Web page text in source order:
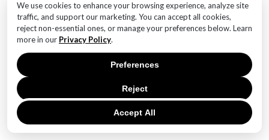
We use cookies to enhance your browsing experience, analyze site
traffic, and support our marketing. You can accept all cookies,
reject non-essential ones, or manage your preferences below. Learn
more in our Privacy Policy.
Accept All
Reject
Preferences
Pro, or the entertainment-centric approach of
Lenovo’s Yoga Tab, the market offers a diverse array
of options. Ultimately, the cancellation of the Pixel
Tablet 3, while disappointing, opens the door to
exploring these alternatives, each with its unique
strengths and capabilities. As technology continues to
advance, consumers can rest assured that there is a
tablet out there to meet their needs, regardless of the
absence of Google’s latest offering.